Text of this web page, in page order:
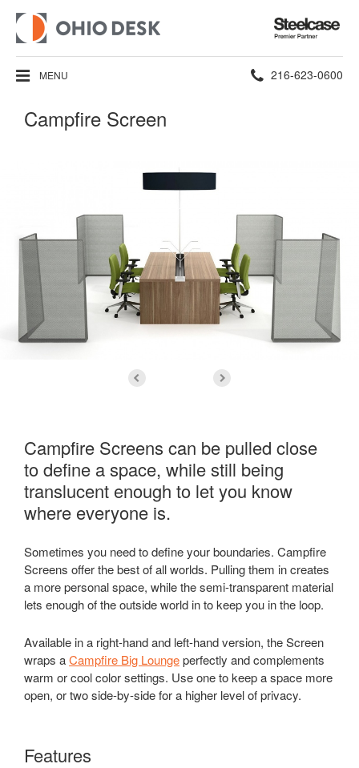
Steelcase
Premier
Partner
MENU Phone
216-623-0600
Campfire Screen
Campfire Screens can be pulled close
to define a space, while still being
translucent enough to let you know
where everyone is.
Sometimes you need to define your boundaries. Campfire
Screens offer the best of all worlds. Pulling them in creates
a more personal space, while the semi-transparent material
lets enough of the outside world in to keep you in the loop.
Available in a right-hand and left-hand version, the Screen
wraps aCampfire Big Loungeperfectly and complements
warm or cool color settings. Use one to keep a space more
open, or two side-by-side for a higher level of privacy.
Features